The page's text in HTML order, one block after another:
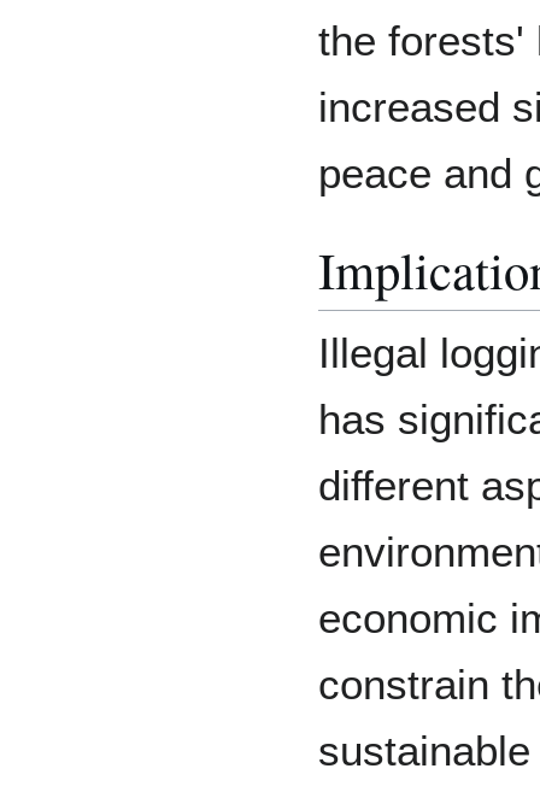
the forests'
increased
peace and
Illegal
has
different
economic
constrain